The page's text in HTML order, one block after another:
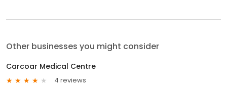
Other businesses you might consider
Carcoar Medical Centre
4 reviews